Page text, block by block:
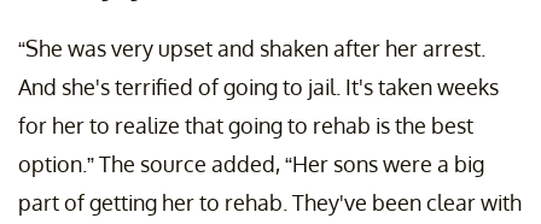
“She was very upset and shaken after her arrest.
And she's terrified of going to jail. It's taken weeks
for her to realize that going to rehab is the best
option.” The source added, “Her sons were a big
part of getting her to rehab. They've been clear with